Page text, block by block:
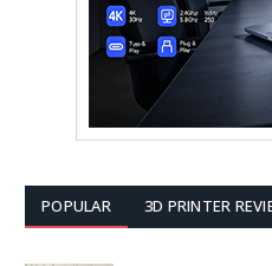
POPULAR 3D PRINTER